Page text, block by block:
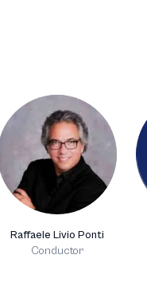
Raffaele Livio Ponti
Conductor